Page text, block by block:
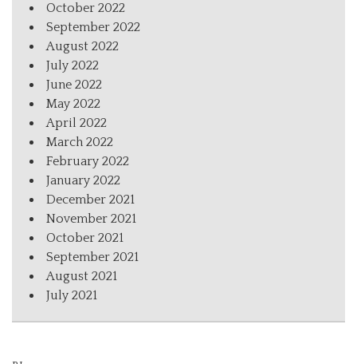
October 2022
September 2022
August 2022
July 2022
June 2022
May 2022
April 2022
March 2022
February 2022
January 2022
December 2021
November 2021
October 2021
September 2021
August 2021
July 2021